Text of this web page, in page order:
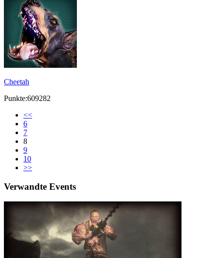
Cheetah
Punkte:609282
<<
6
7
8
9
10
>>
Verwandte Events